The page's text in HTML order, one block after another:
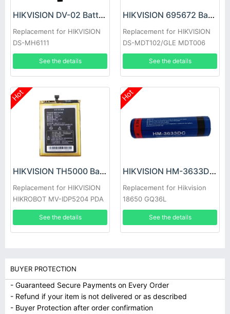
HIKVISION DV-02 Battery
Replacement for HIKVISION
DS-MH6111
See the details
HIKVISION 695672 Battery
Replacement for HIKVISION
DS-MDT102/GLE MDT006
Handheld Single-Soldier
Communication Terminal
See the details
Hot
HIKVISION TH5000 Battery
Replacement for HIKVISION
HIKROBOT MV-IDP5204 PDA
See the details
Hot
HIKVISION HM-3633DC Battery
Replacement for Hikvision
18650 GQ36L
See the details
BUYER PROTECTION
- Guaranteed Secure Payments on Every Order
- Refund if your item is not delivered or as described
- Buyer Protection after order confirmation